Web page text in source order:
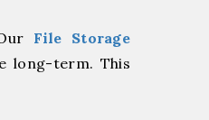
File Storage
long-term. This